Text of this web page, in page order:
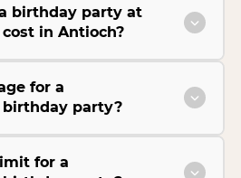
birthday party at
cost in Antioch?
for a
birthday party?
for a